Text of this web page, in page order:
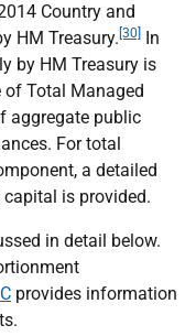
Country and
HM Treasury. [30]
In
by HM Treasury is
of Total Managed
aggregate public
For total
a detailed
is provided.
in detail below.
provides information